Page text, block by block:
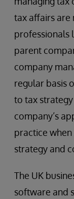
tax affairs are
professionals
parent
company
regular basis
to tax
company’s
practice
strategy and
The UK
software and